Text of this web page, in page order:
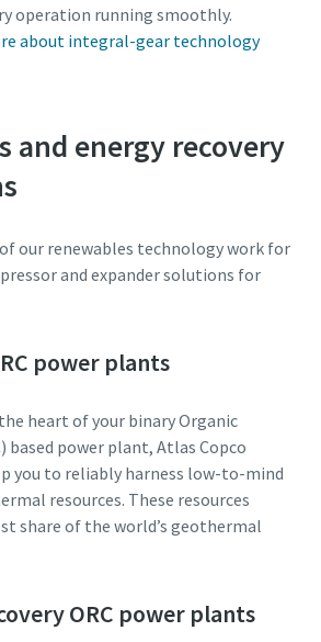
operation running smoothly.
about integral-gear technology
and energy recovery
our renewables technology work for
and expander solutions for
power plants
heart of your binary Organic
based power plant, Atlas Copco
you to reliably harness low-to-mind
resources. These resources
share of the world’s geothermal
ORC power plants
ar nesate robotas
ar nesate robotas